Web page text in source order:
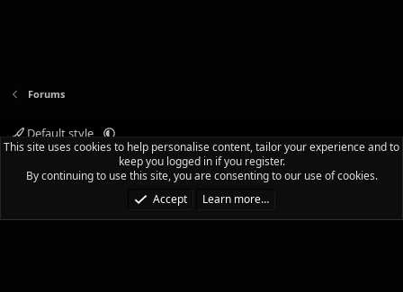
Forums
Default style
Privacy policy Help Home
S
This site uses cookies to help personalise content, tailor your experience and to
keep you logged in if you register.
By continuing to use this site, you are consenting to our use of cookies.
Accept
Learn more…